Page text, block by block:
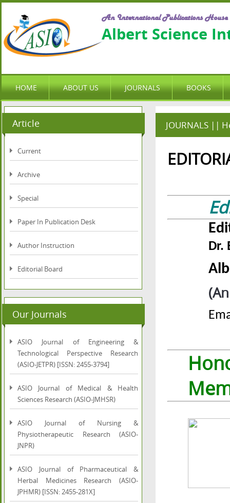
An International Publications House
Albert Science
HOME ABOUT US JOURNALS BOOKS
Article
Current
Archive
Special
Paper In Publication Desk
Author Instruction
Editorial Board
Our Journals
ASIO Journal of Engineering &
Technological Perspective Research
(ASIO-JETPR) [ISSN: 2455-3794]
ASIO Journal of Medical & Health
Sciences Research (ASIO-JMHSR)
ASIO Journal of Nursing &
Physiotherapeutic Research (ASIO-
JNPR)
ASIO Journal of Pharmaceutical &
Herbal Medicines Research (ASIO-
JPHMR) [ISSN: 2455-281X]
JOURNALS ||
Dr.